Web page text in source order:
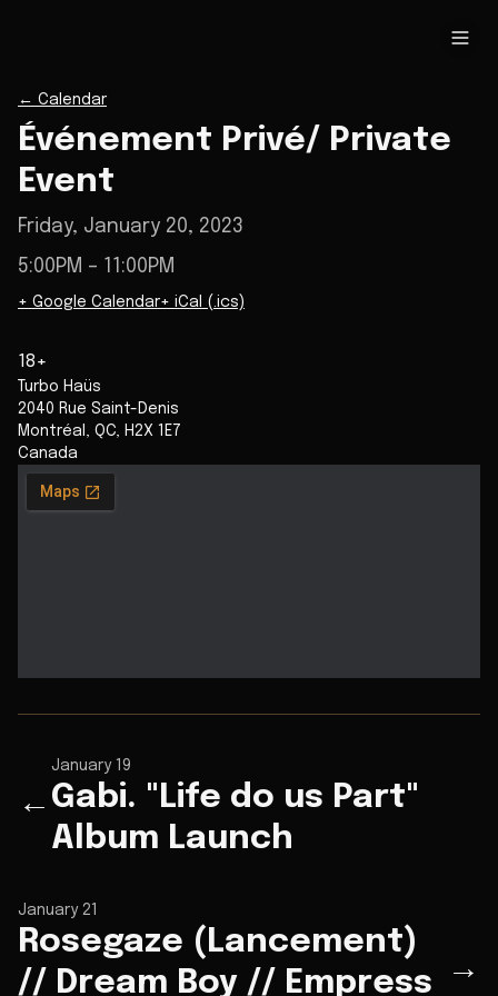
← Calendar
Événement Privé/ Private
Event
Friday, January 20, 2023
5:00PM – 11:00PM
+ Google Calendar+ iCal (.ics)
18+
Turbo Haüs
2040 Rue Saint-Denis
Montréal , QC, H2X 1E7
Canada
←
January 19
Gabi. "Life do us Part"
Album Launch
January 21
Rosegaze (Lancement)
// Dream Boy // Empress
→